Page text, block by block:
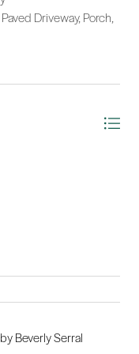
Driveway, Porch,
Beverly Serral